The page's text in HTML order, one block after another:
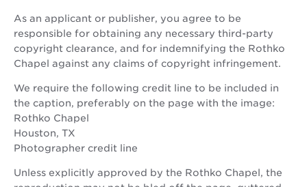
As an applicant or publisher, you agree to be
responsible for obtaining any necessary third-party
copyright clearance, and for indemnifying the Rothko
Chapel against any claims of copyright infringement.
We require the following credit line to be included in
the caption, preferably on the page with the image:
Rothko Chapel
Houston, TX
Photographer credit line
Unless explicitly approved by the Rothko Chapel, the